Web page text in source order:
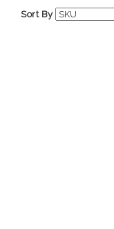
Sort By